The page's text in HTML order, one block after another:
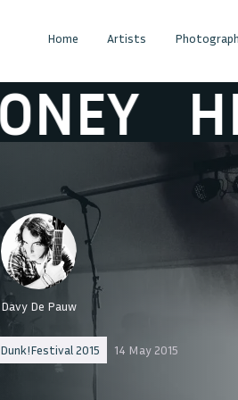
Home Artists
Davy De Pauw
Dunk!Festival 2015 14 May 2015